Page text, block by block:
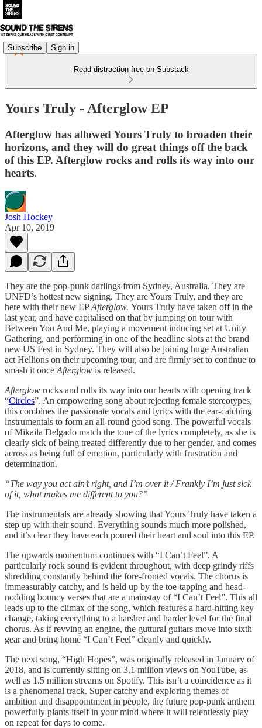
Subscribe Sign in
Read distraction-free on Substack
Yours Truly - Afterglow EP
Afterglow has allowed Yours Truly to broaden their
horizons, and they will do great things off the back
of this EP. Afterglow rocks and rolls its way into our
hearts.
Josh Hockey
Apr 10, 2019
They are the pop-punk darlings from Sydney, Australia. They are
UNFD’s hottest new signing. They are Yours Truly, and they are
here with their new EPAfterglow. Yours Truly have taken off in the
last year, and have capitalised on that by jumping on tour with
Between You And Me, playing a movement inducing set at Unify
Gathering, and performing in one of the headline slots at the brand
new US Fest in Sydney. They will also be joining huge Australian
act Hellions on their upcoming tour, and are firmly set to continue to
smash it once Afterglow is released.
Afterglow rocks and rolls its way into our hearts with opening track
“Circles”. An empowering song about rejecting female stereotypes,
this combines the passionate vocals and lyrics with the ear-catching
instrumentals to form an all-round good song. The powerful vocals
of Mikaila Delgado match the tone of the lyrics completely, as she is
clearly sick of being treated differently due to her gender, and comes
across as being full of emotion, particularly with frustration and
determination.
“The way you act ain’t right, and I’m over it / Frankly I’m just sick
of it, what makes me different to you?”
The instrumentals are already showing that Yours Truly have taken a
step up with their sound. Everything sounds much more polished,
and it’s clear they have each poured their heart and soul into this EP.
The upwards momentum continues with “I Can’t Feel”. A
particularly rock sound is evident throughout, with deep grindy riffs
shredding constantly behind the fore-fronted vocals. The chorus is
immeasurably catchy, and is held up by the toe-tapping and head-
nodding bouncy verses that are a mainstay of “I Can’t Feel”. This all
leads up to the climax of the song, which features a hard-hitting key
change, taking everything to a harsher and harder level for the final
chorus. As if revving an engine, the guttural guitars move into sixth
gear and bring home “I Can’t Feel” cleanly and quickly.
The next song, “High Hopes”, was originally released in January of
2018, and is currently sitting on 3.1 million views on YouTube, as
well as 1.5 million streams on Spotify. This isn’t a coincidence as it
is a phenomenal track. Super catchy and exploring themes of
ambition and disappointment in people, the future pop-punk anthem
powerfully plants itself in your mind where it will relentlessly play
on repeat for days to come.